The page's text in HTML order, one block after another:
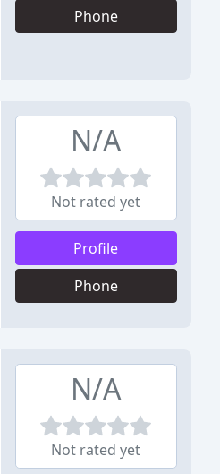
Phone
N/A
Not rated yet
Profile
Phone
N/A
Not rated yet